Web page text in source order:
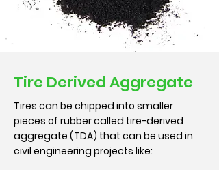
Tire Derived Aggregate
Tires can be chipped into smaller
pieces of rubber called tire-derived
aggregate (TDA) that can be used in
civil engineering projects like: